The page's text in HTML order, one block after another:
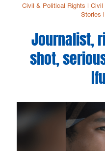
Civil & Political Rights Civil
Stories
Journalist,
shot,